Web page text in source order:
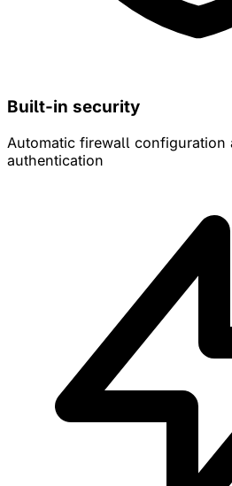
Built-in security
Automatic firewall configuration
authentication